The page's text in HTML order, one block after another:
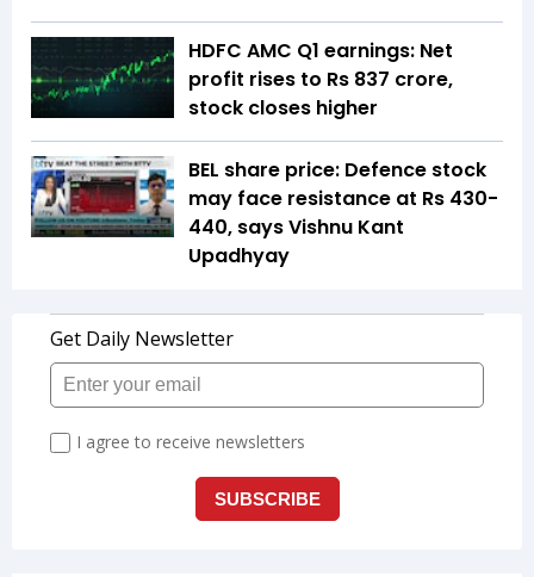
HDFC AMC Q1 earnings: Net
profit rises to Rs 837 crore,
stock closes higher
BEL share price: Defence stock
may face resistance at Rs 430-
440, says Vishnu Kant
Upadhyay